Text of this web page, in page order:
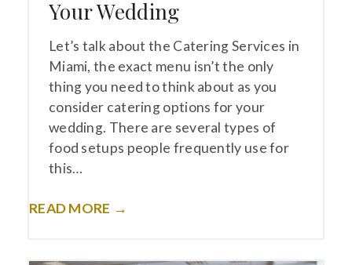
Your Wedding
Let’s talk about the Catering Services in
Miami, the exact menu isn’t the only
thing you need to think about as you
consider catering options for your
wedding. There are several types of
food setups people frequently use for
this…
READ MORE →